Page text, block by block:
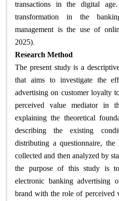
transactions in the digital
transformation in the
management is the use of
2025).
Research Method
The present study is a
that aims to investigate the
advertising on customer loyalty
perceived value mediator in
explaining the theoretical
describing the existing
distributing a questionnaire, the
collected and then analyzed by
the purpose of this study is
electronic banking advertising
brand with the role of perceived